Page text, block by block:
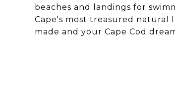
beaches and landings for
Cape's most treasured natural
made and your Cape Cod